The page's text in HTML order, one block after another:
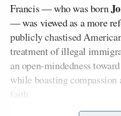
Francis — who was born
— was viewed as a more
publicly chastised
treatment of illegal
an open-mindedness
while boasting compassion
faith.